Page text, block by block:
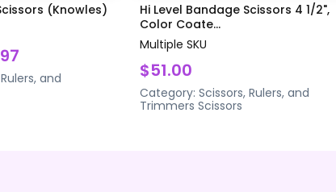
(Knowles)
and
Hi Level Bandage Scissors 4 1/2",
Color Coate...
Multiple SKU
$51.00
Category: Scissors, Rulers, and
Trimmers Scissors